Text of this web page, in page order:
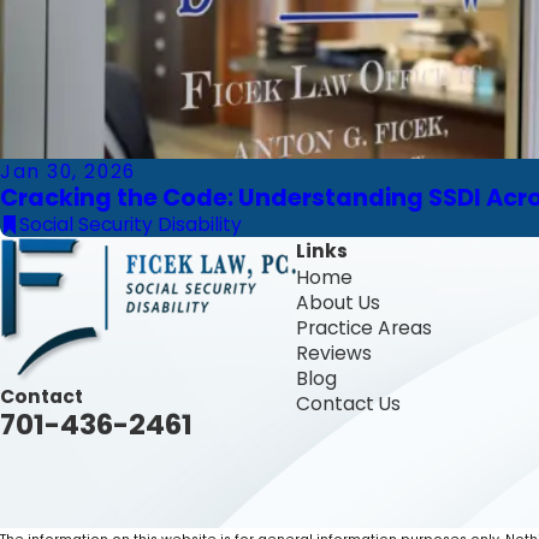
Jan 30, 2026
Cracking the Code: Understanding SSDI
Social Security Disability
Contact
701-436-2461
Links
Home
About Us
Practice Areas
Reviews
Blog
Contact Us